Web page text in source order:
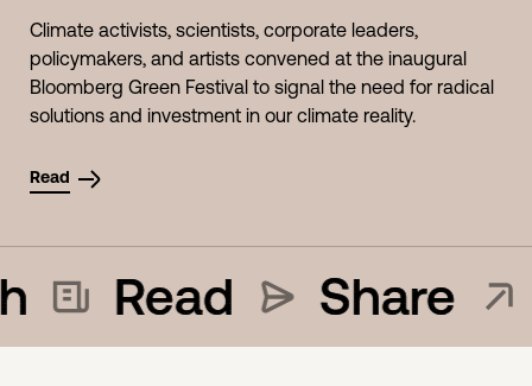
Climate activists, scientists, corporate leaders,
policymakers, and artists convened at the inaugural
Bloomberg Green Festival to signal the need for radical
solutions and investment in our climate reality.
Read
Read Share